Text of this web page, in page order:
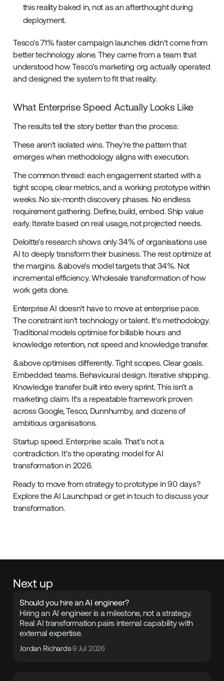
this reality baked in, not as an afterthought during
deployment.
Tesco's 71% faster campaign launches didn't come from
better technology alone. They came from a team that
understood how Tesco's marketing org actually operated
and designed the system to fit that reality.
What Enterprise Speed Actually Looks Like
The results tell the story better than the process:
These aren't isolated wins. They're the pattern that
emerges when methodology aligns with execution.
The common thread: each engagement started with a
tight scope, clear metrics, and a working prototype within
weeks. No six-month discovery phases. No endless
requirement gathering. Define, build, embed. Ship value
early. Iterate based on real usage, not projected needs.
Deloitte's research shows only 34% of organisations use
AI to deeply transform their business. The rest optimize at
the margins. &above's model targets that 34%. Not
incremental efficiency. Wholesale transformation of how
work gets done.
Enterprise AI doesn't have to move at enterprise pace.
The constraint isn't technology or talent. It's methodology.
Traditional models optimise for billable hours and
knowledge retention, not speed and knowledge transfer.
&above optimises differently. Tight scopes. Clear goals.
Embedded teams. Behavioural design. Iterative shipping.
Knowledge transfer built into every sprint. This isn't a
marketing claim. It's a repeatable framework proven
across Google, Tesco, Dunnhumby, and dozens of
ambitious organisations.
Startup speed. Enterprise scale. That's not a
contradiction. It's the operating model for AI
transformation in 2026.
Ready to move from strategy to prototype in 90 days?
Explore the AI Launchpad or get in touch to discuss your
transformation.
Next up
Should you hire an AI engineer?
Hiring an AI engineer is a milestone, not a strategy.
Real AI transformation pairs internal capability with
external expertise.
Jordan Richards·9 Jul 2026